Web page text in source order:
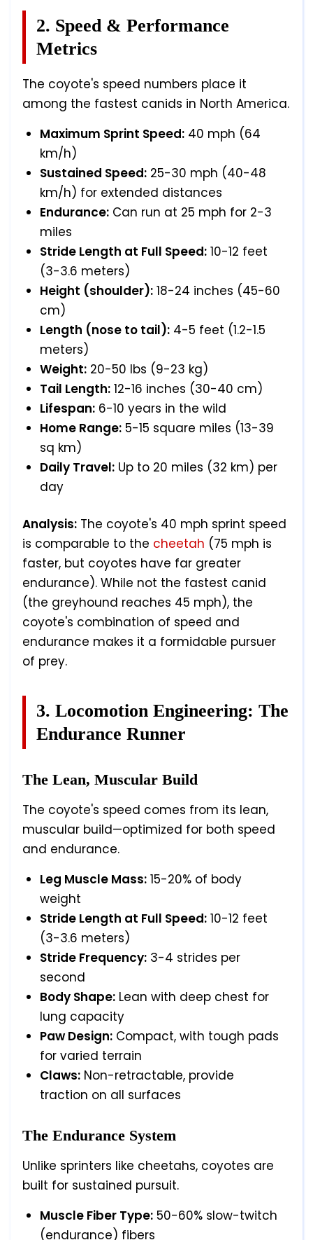
2. Speed & Performance
Metrics
The coyote's speed numbers place it
among the fastest canids in North America.
Maximum Sprint Speed: 40 mph (64
km/h)
Sustained Speed: 25-30 mph (40-48
km/h) for extended distances
Endurance: Can run at 25 mph for 2-3
miles
Stride Length at Full Speed: 10-12 feet
(3-3.6 meters)
Height (shoulder): 18-24 inches (45-60
cm)
Length (nose to tail): 4-5 feet (1.2-1.5
meters)
Weight: 20-50 lbs (9-23 kg)
Tail Length: 12-16 inches (30-40 cm)
Lifespan: 6-10 years in the wild
Home Range: 5-15 square miles (13-39
sq km)
Daily Travel: Up to 20 miles (32 km) per
day
Analysis: The coyote's 40 mph sprint speed
is comparable to the cheetah (75 mph is
faster, but coyotes have far greater
endurance). While not the fastest canid
(the greyhound reaches 45 mph), the
coyote's combination of speed and
endurance makes it a formidable pursuer
of prey.
3. Locomotion Engineering: The
Endurance Runner
The Lean, Muscular Build
The coyote's speed comes from its lean,
muscular build—optimized for both speed
and endurance.
Leg Muscle Mass: 15-20% of body
weight
Stride Length at Full Speed: 10-12 feet
(3-3.6 meters)
Stride Frequency: 3-4 strides per
second
Body Shape: Lean with deep chest for
lung capacity
Paw Design: Compact, with tough pads
for varied terrain
Claws: Non-retractable, provide
traction on all surfaces
The Endurance System
Unlike sprinters like cheetahs, coyotes are
built for sustained pursuit.
Muscle Fiber Type: 50-60% slow-twitch
(endurance) fibers